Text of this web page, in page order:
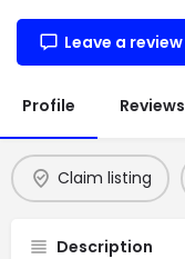
Leave a review
Profile Reviews
Claim listing
Description